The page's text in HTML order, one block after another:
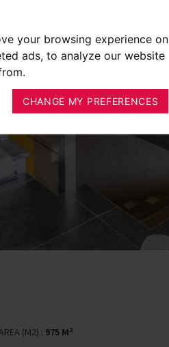
your browsing experience on
ads, to analyze our website
CHANGE MY PREFERENCES
(M2) : 975 M²